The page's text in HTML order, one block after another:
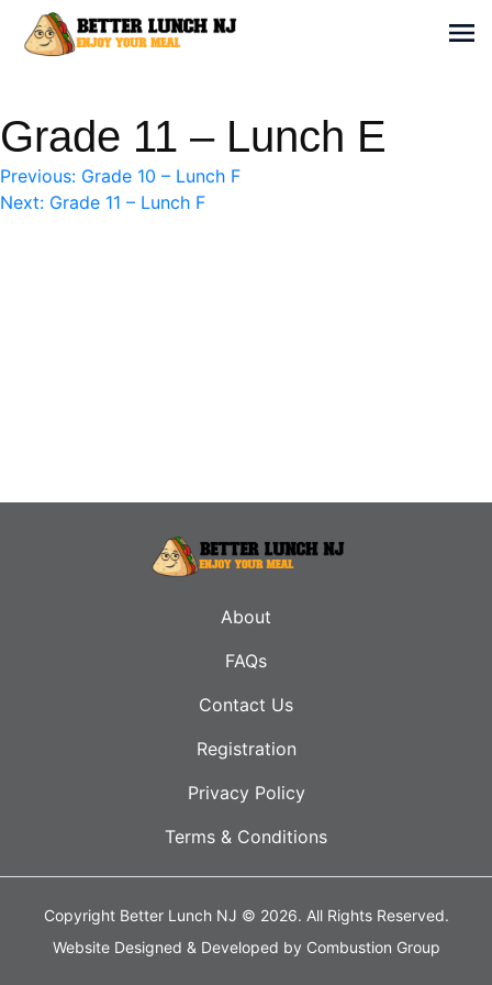
Enjoy your meal
Grade 11 – Lunch E
Post
Previous: Grade 10 – Lunch F
Next: Grade 11 – Lunch F
About
FAQs
Contact Us
Registration
Privacy Policy
Terms & Conditions
Copyright Better Lunch NJ © 2026. All Rights Reserved.
Website Designed & Developed by Combustion Group